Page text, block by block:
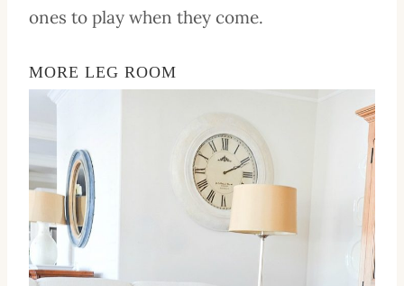
ones to play when they come.
MORE LEG ROOM